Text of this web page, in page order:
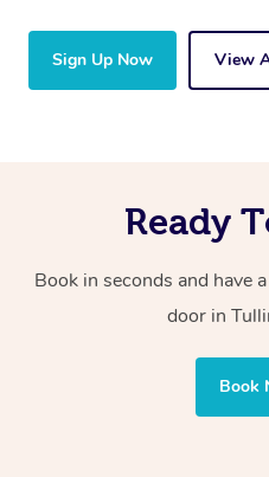
Sign Up Now View
Ready
Book in seconds and have
door in
Book